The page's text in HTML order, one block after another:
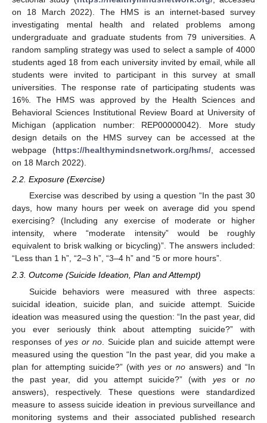
on 18 March 2022). The HMS is an internet-based survey
investigating mental health and related problems among
undergraduate and graduate students from 79 universities. A
random sampling strategy was used to select a sample of 4000
students aged 18 from each university invited by email, while all
students were invited to participant in this survey at small
universities. The response rate of participating students was
16%. The HMS was approved by the Health Sciences and
Behavioral Sciences Institutional Review Board at University of
Michigan (application number: REP00000042). More study
design details on the HMS survey can be accessed at the
webpage (https://healthymindsnetwork.org/hms/ , accessed
on 18 March 2022).
2.2. Exposure (Exercise)
Exercise was described by using a question “In the past 30
days, how many hours per week on average did you spend
exercising? (Including any exercise of moderate or higher
intensity, where “moderate intensity” would be roughly
equivalent to brisk walking or bicycling)”. The answers included:
“Less than 1 h”, “2–3 h”, “3–4 h” and “5 or more hours”.
2.3. Outcome (Suicide Ideation, Plan and Attempt)
Suicide behaviors were measured with three aspects:
suicidal ideation, suicide plan, and suicide attempt. Suicide
ideation was measured using the question: “In the past year, did
you ever seriously think about attempting suicide?” with
responses of yes or no . Suicide plan and suicide attempt were
measured using the question “In the past year, did you make a
plan for attempting suicide?” (with yes or no answers) and “In
the past year, did you attempt suicide?” (with yesorno
answers), respectively. These questions were standardized
measure to assess suicide ideation in previous surveillance and
monitoring systems and their associated published research